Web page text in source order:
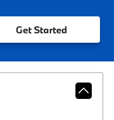
Get Started